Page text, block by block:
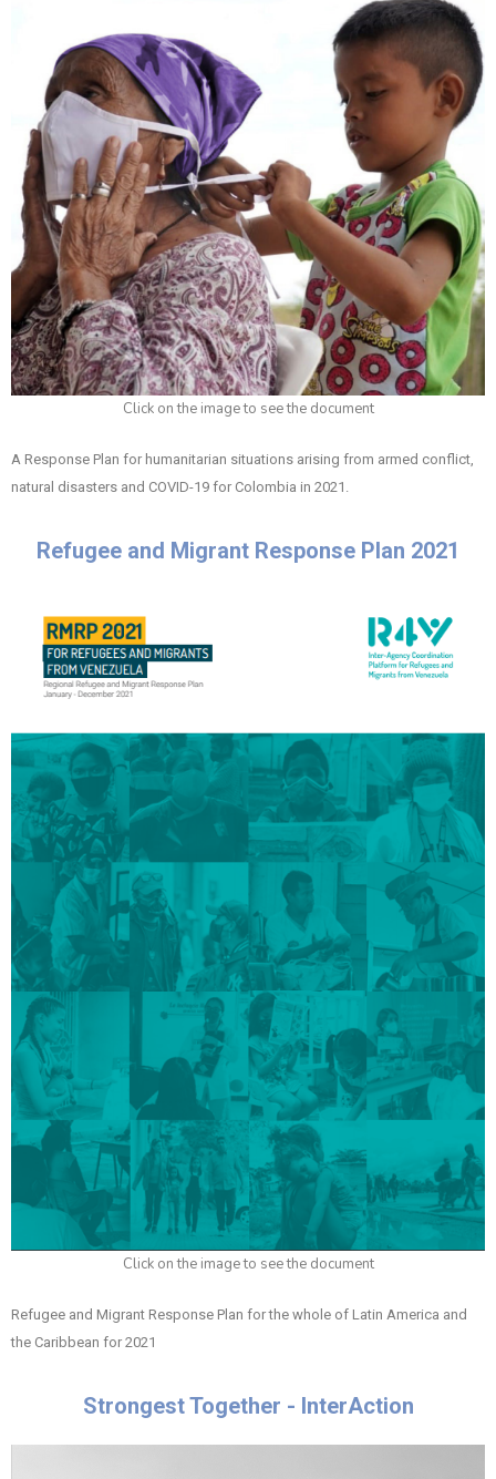
Click on the image to see the document
A Response Plan for humanitarian situations arising from armed conflict,
natural disasters and COVID-19 for Colombia in 2021.
Refugee and Migrant Response Plan 2021
Click on the image to see the document
Refugee and Migrant Response Plan for the whole of Latin America and
the Caribbean for 2021
Strongest Together - InterAction